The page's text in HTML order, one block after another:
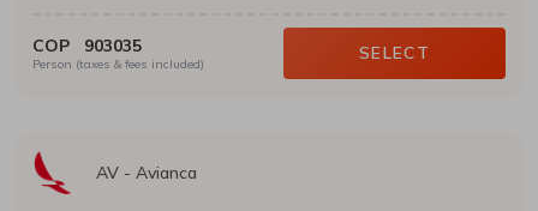
COP 903035
Person (taxes & fees included)
SELECT
AV - Avianca